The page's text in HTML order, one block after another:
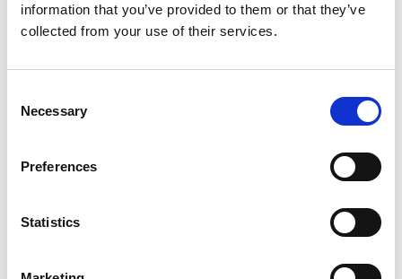
information that you’ve provided to them or that they’ve
collected from your use of their services.
Selection
Necessary
Preferences
Statistics
management.
Re GM [2013] EWCOP 34
best interests of P by neglecting to take steps to
deputy had not sought approval for tax planning
Outcome: The court criticised the deputy for failing to